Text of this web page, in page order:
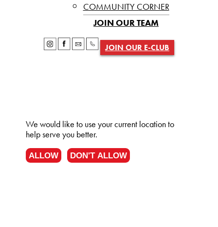
COMMUNITY CORNER
JOIN OUR TEAM
JOIN OUR E-CLUB
We would like to use your current location to
help serve you better.
ALLOW DON'T ALLOW